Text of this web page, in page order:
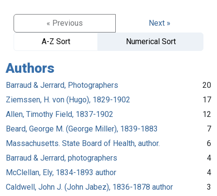
« Previous
Next »
A-Z Sort
Numerical Sort
Authors
Barraud & Jerrard, Photographers
20
Ziemssen, H. von (Hugo), 1829-1902
17
Allen, Timothy Field, 1837-1902
12
Beard, George M. (George Miller), 1839-1883
7
Massachusetts. State Board of Health, author.
6
Barraud & Jerrard, photographers
4
McClellan, Ely, 1834-1893 author
4
Caldwell, John J. (John Jabez), 1836-1878 author
3